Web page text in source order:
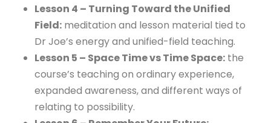
Lesson 4 – Turning Toward the Unified
Field: meditation and lesson material tied to
Dr Joe’s energy and unified-field teaching.
Lesson 5 – Space Time vs Time Space: the
course’s teaching on ordinary experience,
expanded awareness, and different ways of
relating to possibility.